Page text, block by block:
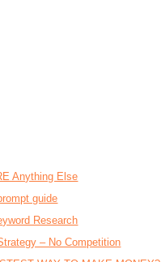
Anything Else
guide
Research
– No Competition